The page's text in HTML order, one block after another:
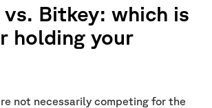
Bitkey: which is
holding your
not necessarily competing for the